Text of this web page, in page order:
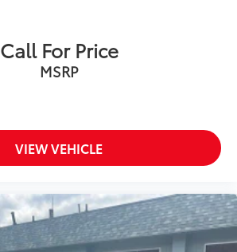
Call For Price
MSRP
VIEW VEHICLE